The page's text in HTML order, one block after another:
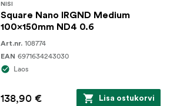
NISI
Square Nano IRGND Medium
100x150mm ND4 0.6
Art.nr. 108774
EAN 6971634243030
Laos
138,90 € Lisa ostukorvi